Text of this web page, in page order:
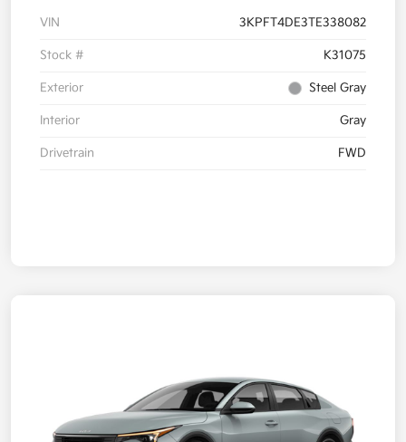
VIN 3KPFT4DE3TE338082
Stock # K31075
Exterior Steel Gray
Interior Gray
Drivetrain FWD